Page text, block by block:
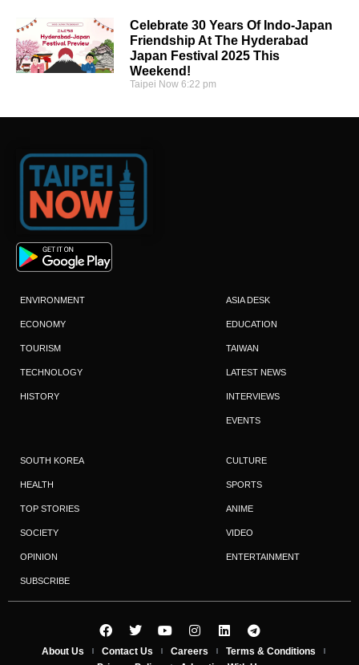
Celebrate 30 Years Of Indo-Japan
Friendship At The Hyderabad
Japan Festival 2025 This
Weekend!
Taipei Now6:22 pm
ENVIRONMENT
ECONOMY
TOURISM
TECHNOLOGY
HISTORY
ASIA DESK
EDUCATION
TAIWAN
LATEST NEWS
INTERVIEWS
EVENTS
SOUTH KOREA
HEALTH
TOP STORIES
SOCIETY
OPINION
SUBSCRIBE
CULTURE
SPORTS
ANIME
VIDEO
ENTERTAINMENT
About Us Contact Us Careers
Terms & Conditions